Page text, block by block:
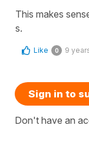
This makes
s.
Like 0 9
Sign in to
Don't have an